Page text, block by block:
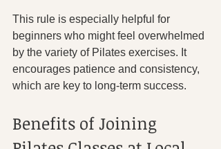
This rule is especially helpful for
beginners who might feel overwhelmed
by the variety of Pilates exercises. It
encourages patience and consistency,
which are key to long-term success.
Benefits of Joining